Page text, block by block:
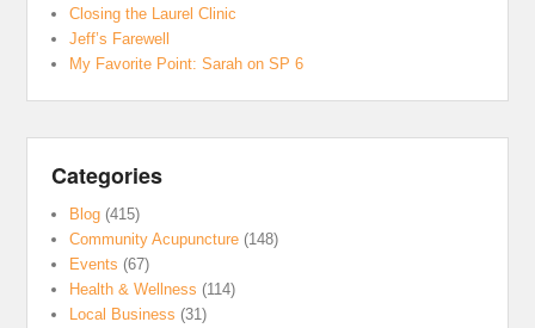
Closing the Laurel Clinic
Jeff’s Farewell
My Favorite Point: Sarah on SP 6
Categories
Blog (415)
Community Acupuncture (148)
Events (67)
Health & Wellness (114)
Local Business (31)